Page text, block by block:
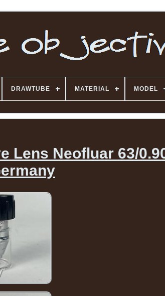
DRAWTUBE MATERIAL MODEL
Lens Neofluar 63/